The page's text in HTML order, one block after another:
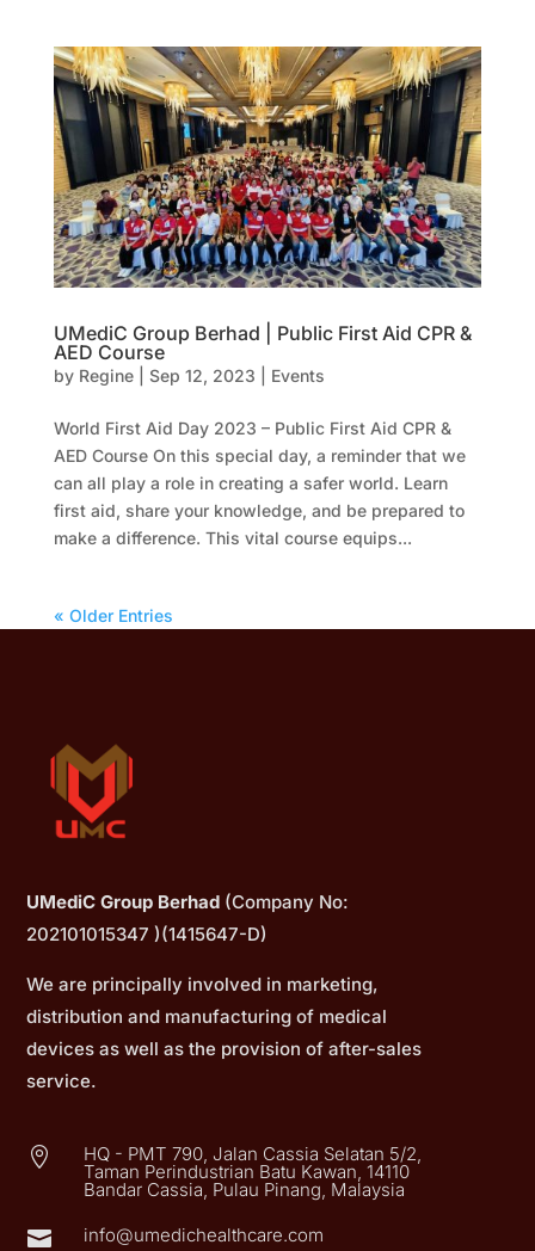
UMediC Group Berhad | Public First Aid CPR &
AED Course
by Regine| Sep 12, 2023 Events
World First Aid Day 2023 – Public First Aid CPR &
AED Course On this special day, a reminder that we
can all play a role in creating a safer world. Learn
first aid, share your knowledge, and be prepared to
make a difference. This vital course equips...
« Older Entries
UMediC Group Berhad (Company No:
202101015347 )(1415647-D)
We are principally involved in marketing,
distribution and manufacturing of medical
devices as well as the provision of after-sales
service.
 HQ - PMT 790, Jalan Cassia Selatan 5/2,
Taman Perindustrian Batu Kawan, 14110
Bandar Cassia, Pulau Pinang, Malaysia
 info@umedichealthcare.com